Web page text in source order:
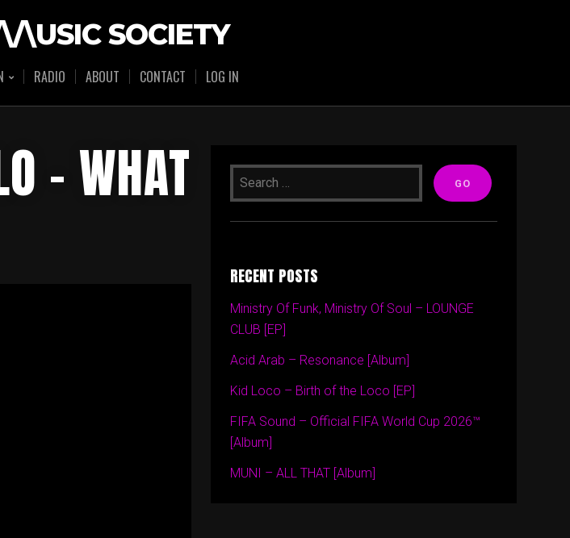
\USIC SOCIETY
RADIO ABOUT CONTACT LOG IN
– WHAT
RECENT POSTS
Ministry Of Funk, Ministry Of Soul – LOUNGE
CLUB [EP]
Acid Arab – Resonance [Album]
Kid Loco – Birth of the Loco [EP]
FIFA Sound – Official FIFA World Cup 2026™
[Album]
MUNI – ALL THAT [Album]